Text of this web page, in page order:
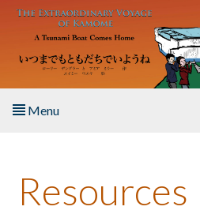
Skip to main content
Menu
About the Book
Resources